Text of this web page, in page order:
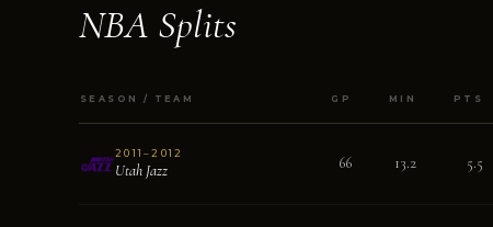
NBA Splits
SEASON / TEAM GP MIN PTS
2011–2012
Utah Jazz 66 13.2 5.5